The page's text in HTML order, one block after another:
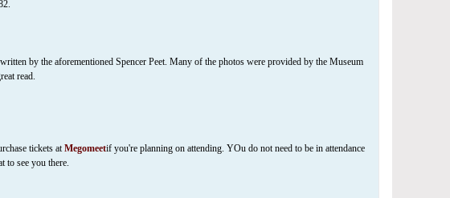
by the aforementioned Spencer Peet. Many of the photos were provided by the Museum
read.
tickets atMegomeetif you're planning on attending. YOu do not need to be in attendance
to see you there.